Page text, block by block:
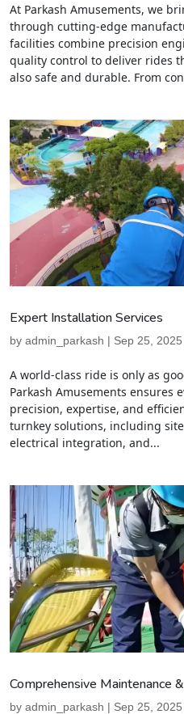
At Parkash Amusements, we
through cutting-edge
facilities combine precision
quality control to deliver rides
also safe and durable. From
Expert Installation Services
by admin_parkash | Sep 25, 2025
A world-class ride is only as
Parkash Amusements ensures
precision, expertise, and
turnkey solutions, including
electrical integration, and...
Comprehensive Maintenance
by admin_parkash | Sep 25, 2025